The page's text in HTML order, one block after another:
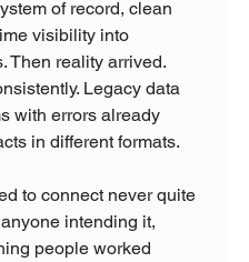
of record, clean
visibility into
Then reality arrived.
Legacy data
with errors already
in different formats.
to connect never quite
intending it,
people worked